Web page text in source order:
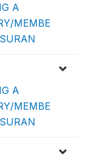
A
MEMBE
A
MEMBE